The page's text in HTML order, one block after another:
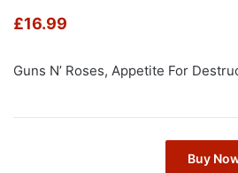
£16.99
Guns N’ Roses, Appetite For
Buy